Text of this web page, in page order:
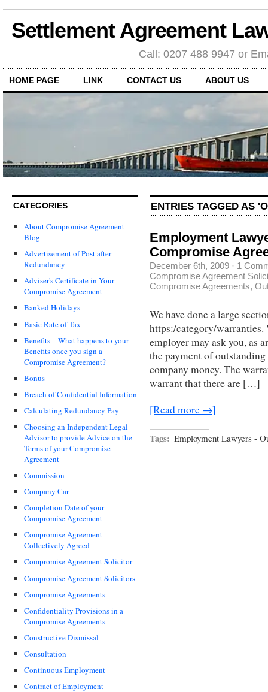
Settlement Agreement
Call: 0207 488 9947 or
HOME PAGE LINK CONTACT US ABOUT US
CATEGORIES
About Compromise Agreement
Blog
Advertisement of Post after
Redundancy
Adviser's Certificate in Your
Compromise Agreement
Banked Holidays
Basic Rate of Tax
Benefits – What happens to your
Benefits once you sign a
Compromise Agreement?
Bonus
Breach of Confidential Information
Calculating Redundancy Pay
Choosing an Independent Legal
Advisor to provide Advice on the
Terms of your Compromise
Agreement
Commission
Company Car
Completion Date of your
Compromise Agreement
Compromise Agreement
Collectively Agreed
Compromise Agreement Solicitor
Compromise Agreement Solicitors
Compromise Agreements
Confidentiality Provisions in a
Compromise Agreements
Constructive Dismissal
Consultation
Continuous Employment
Contract of Employment
ENTRIES TAGGED AS
Employment
Compromise
December 6th, 2009 · 1
Compromise Agreement
Compromise Agreements,
We have done a large
https:/category/warranties.
employer may ask you, as
the payment of
company money. The
warrant that there are […]
[Read more →]
Tags: Employment Lawyers -